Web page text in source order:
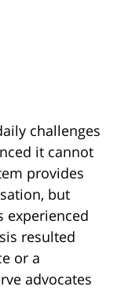
challenges
it cannot
provides
but
experienced
resulted
or a
advocates